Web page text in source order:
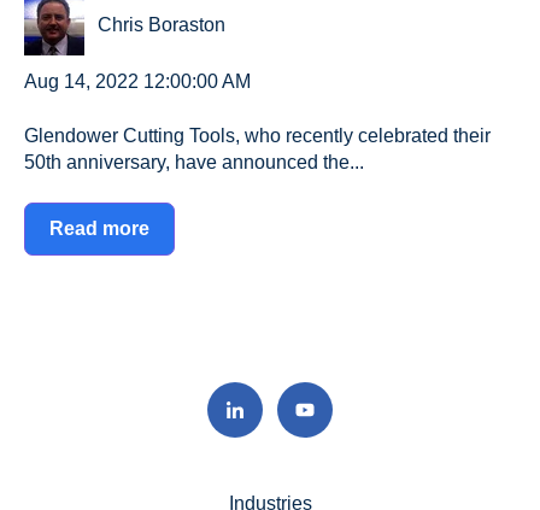
Chris Boraston
Aug 14, 2022 12:00:00 AM
Glendower Cutting Tools, who recently celebrated their
50th anniversary, have announced the...
Read more
Industries